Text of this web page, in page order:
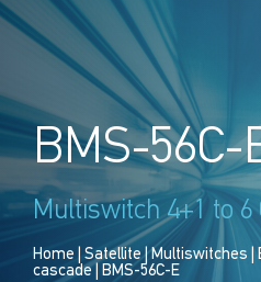
BMS-56C-
Multiswitch 4+1 to 6
Home Satellite|Multiswitches
cascade | BMS-56C-E